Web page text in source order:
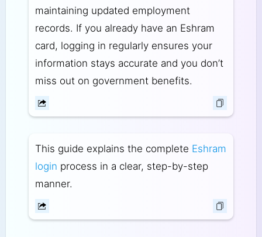
maintaining updated employment
records. If you already have an Eshram
card, logging in regularly ensures your
information stays accurate and you don’t
miss out on government benefits.
This guide explains the complete Eshram
login process in a clear, step-by-step
manner.